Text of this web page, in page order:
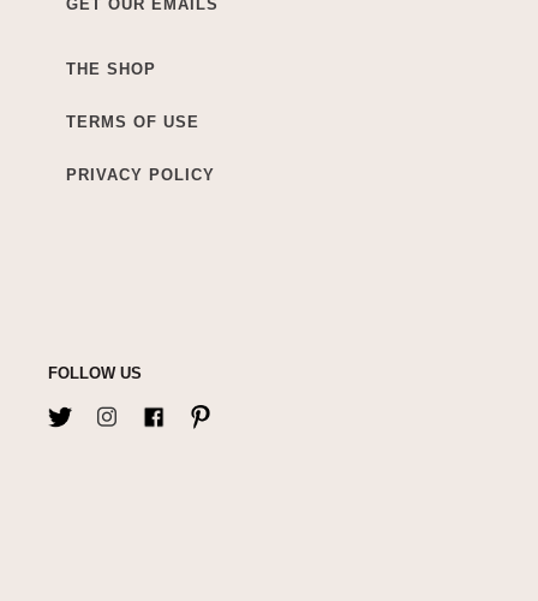
GET OUR EMAILS
THE SHOP
TERMS OF USE
PRIVACY POLICY
FOLLOW US